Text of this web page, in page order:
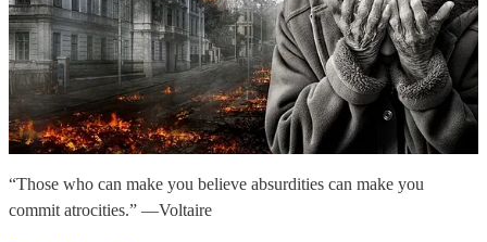
“Those who can make you believe absurdities can make you
commit atrocities.” —Voltaire